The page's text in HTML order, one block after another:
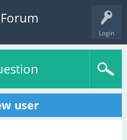
Login
user